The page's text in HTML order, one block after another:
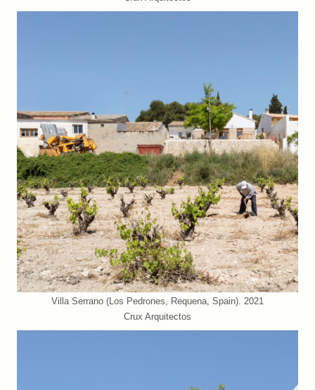
Villa Serrano (Los Pedrones, Requena, Spain). 2021
Crux Arquitectos